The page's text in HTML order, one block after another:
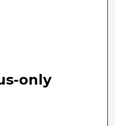
only